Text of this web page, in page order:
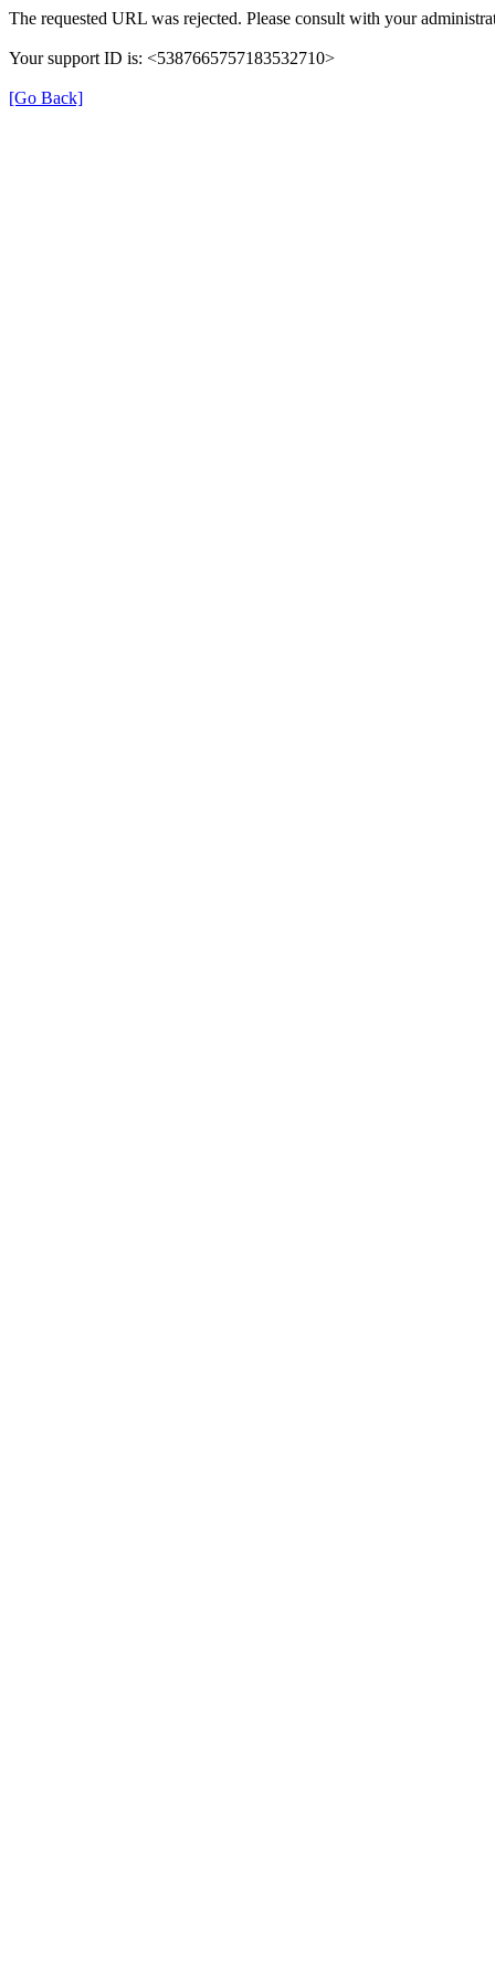
The requested URL was rejected. Please consult with your
Your support ID is: <5387665757183532710>
[Go Back]